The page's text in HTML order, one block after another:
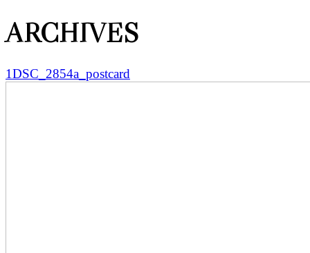
ARCHIVES
1DSC_2854a_postcard